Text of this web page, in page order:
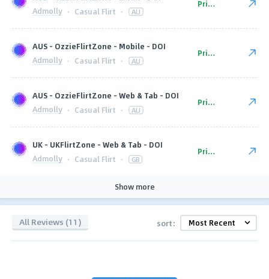
Admolly · Casual Flirt · AU
Private
AUS - OzzieFlirtZone - Mobile - DOI
Admolly · Casual Flirt · AU
Private
AUS - OzzieFlirtZone - Web & Tab - DOI
Admolly · Casual Flirt · AU
Private
UK - UKFlirtZone - Web & Tab - DOI
Admolly · Casual Flirt · GB
Private
Show more
All Reviews (11) sort: